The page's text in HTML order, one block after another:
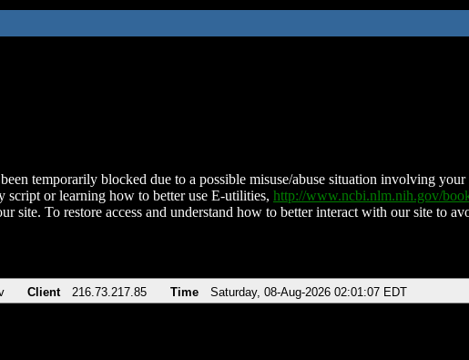
temporarily blocked due to a possible misuse/abuse situation involving
script or learning how to better use E-utilities, http://www.ncbi.nlm.nih.gov/
site. To restore access and understand how to better interact with our site to
Client 216.73.217.85 Time Saturday, 08-Aug-2026 02:01:07 EDT